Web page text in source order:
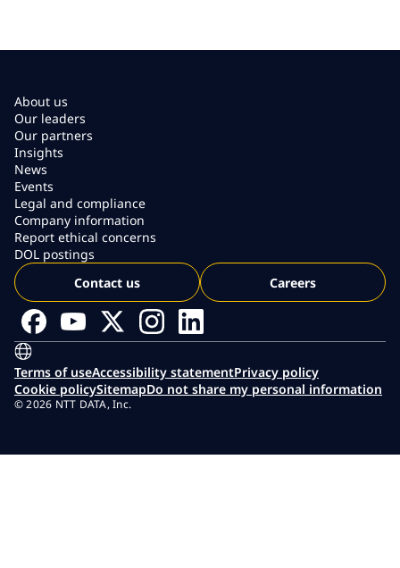
About us
Our leaders
Our partners
Insights
News
Events
Legal and compliance
Company information
Report ethical concerns
DOL postings
Contact us
Careers
Terms of useAccessibility statementPrivacy policy
Cookie policySitemapDo not share my personal information
© 2026 NTT DATA, Inc.